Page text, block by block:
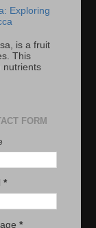
Exploring
is a fruit
This
nutrients
FORM
*
*